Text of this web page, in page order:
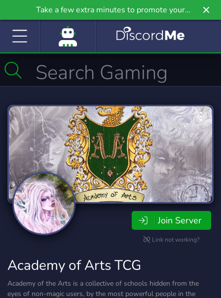
Take a few extra minutes to promote your
community even further on Griv.io, our newest
Join Server
Link not working?
Academy of Arts TCG
Academy of the Arts is a collective of schools hidden from the
eyes of non-magic users, by the most powerful people in the